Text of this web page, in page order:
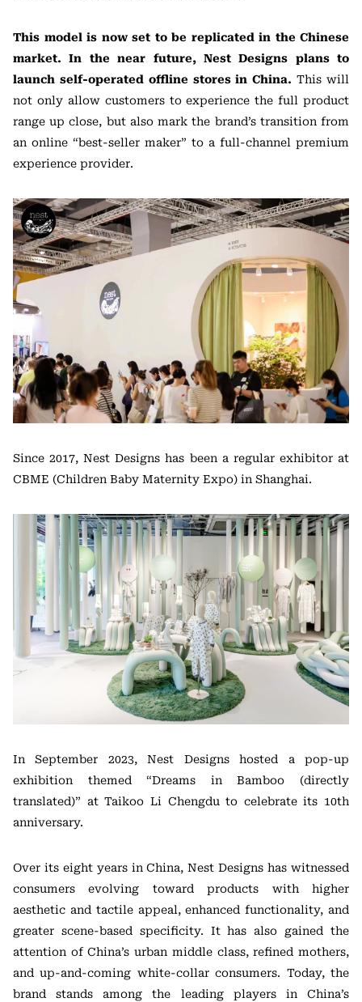
This model is now set to be replicated in the Chinese
market. In the near future, Nest Designs plans to
launch self-operated offline stores in China. This will
not only allow customers to experience the full product
range up close, but also mark the brand’s transition from
an online “best-seller maker” to a full-channel premium
experience provider.
Since 2017, Nest Designs has been a regular exhibitor at
CBME (Children Baby Maternity Expo) in Shanghai.
In September 2023, Nest Designs hosted a pop-up
exhibition themed “Dreams in Bamboo (directly
translated)” at Taikoo Li Chengdu to celebrate its 10th
anniversary.
Over its eight years in China, Nest Designs has witnessed
consumers evolving toward products with higher
aesthetic and tactile appeal, enhanced functionality, and
greater scene-based specificity. It has also gained the
attention of China’s urban middle class, refined mothers,
and up-and-coming white-collar consumers. Today, the
brand stands among the leading players in China’s